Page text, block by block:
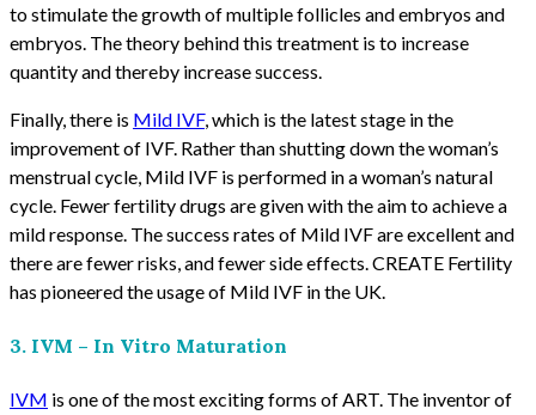
to stimulate the growth of multiple follicles and embryos and
embryos. The theory behind this treatment is to increase
quantity and thereby increase success.
Finally, there is Mild IVF, which is the latest stage in the
improvement of IVF. Rather than shutting down the woman’s
menstrual cycle, Mild IVF is performed in a woman’s natural
cycle. Fewer fertility drugs are given with the aim to achieve a
mild response. The success rates of Mild IVF are excellent and
there are fewer risks, and fewer side effects. CREATE Fertility
has pioneered the usage of Mild IVF in the UK.
3. IVM – In Vitro Maturation
IVM is one of the most exciting forms of ART. The inventor of